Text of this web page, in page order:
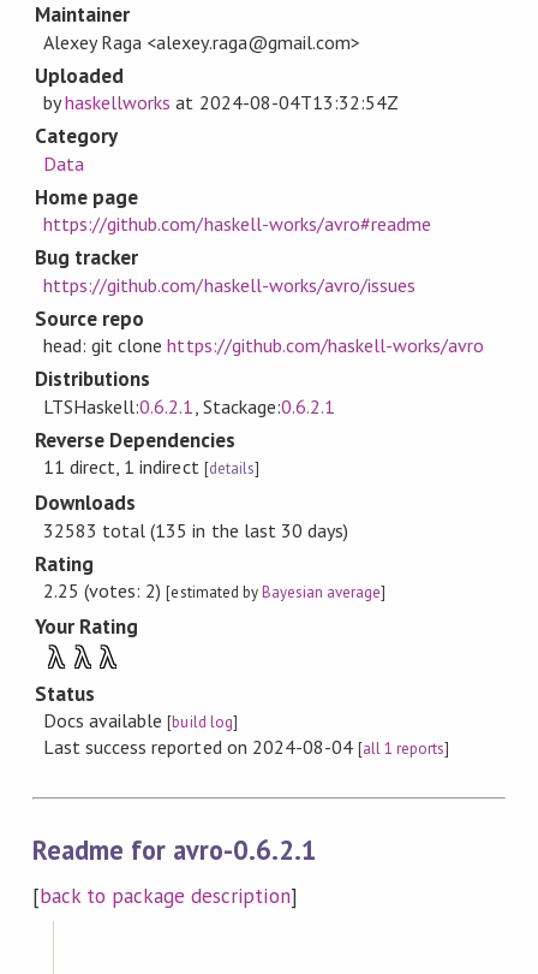
Maintainer
Alexey Raga <alexey.raga@gmail.com>
Uploaded
byhaskellworks at 2024-08-04T13:32:54Z
Category
Data
Home page
https://github.com/haskell-works/avro#readme
Bug tracker
https://github.com/haskell-works/avro/issues
Source repo
head: git clonehttps://github.com/haskell-works/avro
Distributions
LTSHaskell:0.6.2.1 , Stackage:0.6.2.1
Reverse Dependencies
11 direct, 1 indirect [details]
Downloads
32583 total (135 in the last 30 days)
Rating
2.25 (votes: 2)[estimated byBayesian average]
Your Rating
λ λ λ
Status
Docs available[build log]
Last success reported on 2024-08-04 [all 1 reports]
Readme for avro-0.6.2.1
[back to package description]